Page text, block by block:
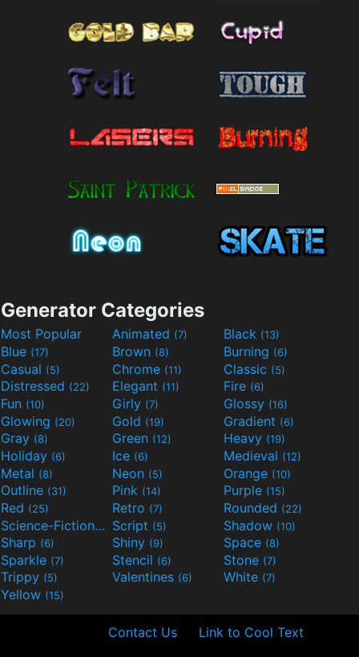
Generator Categories
Most Popular Animated (7) Black (13)
Blue (17) Brown (8) Burning (6)
Casual (5) Chrome (11) Classic (5)
Distressed (22) Elegant (11) Fire (6)
Fun (10) Girly (7) Glossy (16)
Glowing (20) Gold (19) Gradient (6)
Gray (8) Green (12) Heavy (19)
Holiday (6) Ice (6) Medieval (12)
Metal (8) Neon (5) Orange (10)
Outline (31) Pink (14) Purple (15)
Red (25) Retro (7) Rounded (22)
Science-Fiction(9) Script (5) Shadow (10)
Sharp (6) Shiny (9) Space (8)
Sparkle (7) Stencil (6) Stone (7)
Trippy (5) Valentines (6) White (7)
Yellow (15)
Contact Us Link to Cool Text